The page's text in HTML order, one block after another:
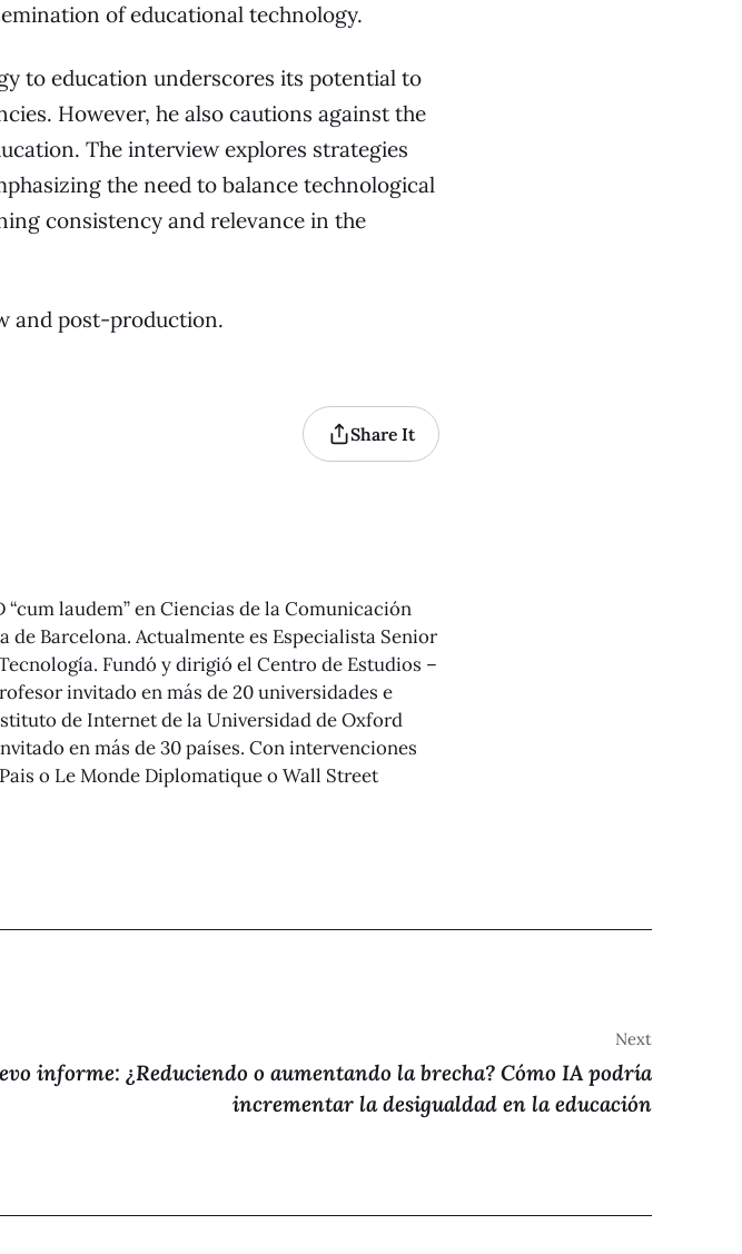
of educational technology.
to education underscores its potential to
However, he also cautions against the
The interview explores strategies
the need to balance technological
consistency and relevance in the
and post-production.
Share It
“cum laudem” en Ciencias de la Comunicación
de Barcelona. Actualmente es Especialista Senior
Fundó y dirigió el Centro de Estudios –
invitado en más de 20 universidades e
de Internet de la Universidad de Oxford
en más de 30 países. Con intervenciones
o Le Monde Diplomatique o Wall Street
Next
informe: ¿Reduciendo o aumentando la brecha? Cómo IA podría
incrementar la desigualdad en la educación